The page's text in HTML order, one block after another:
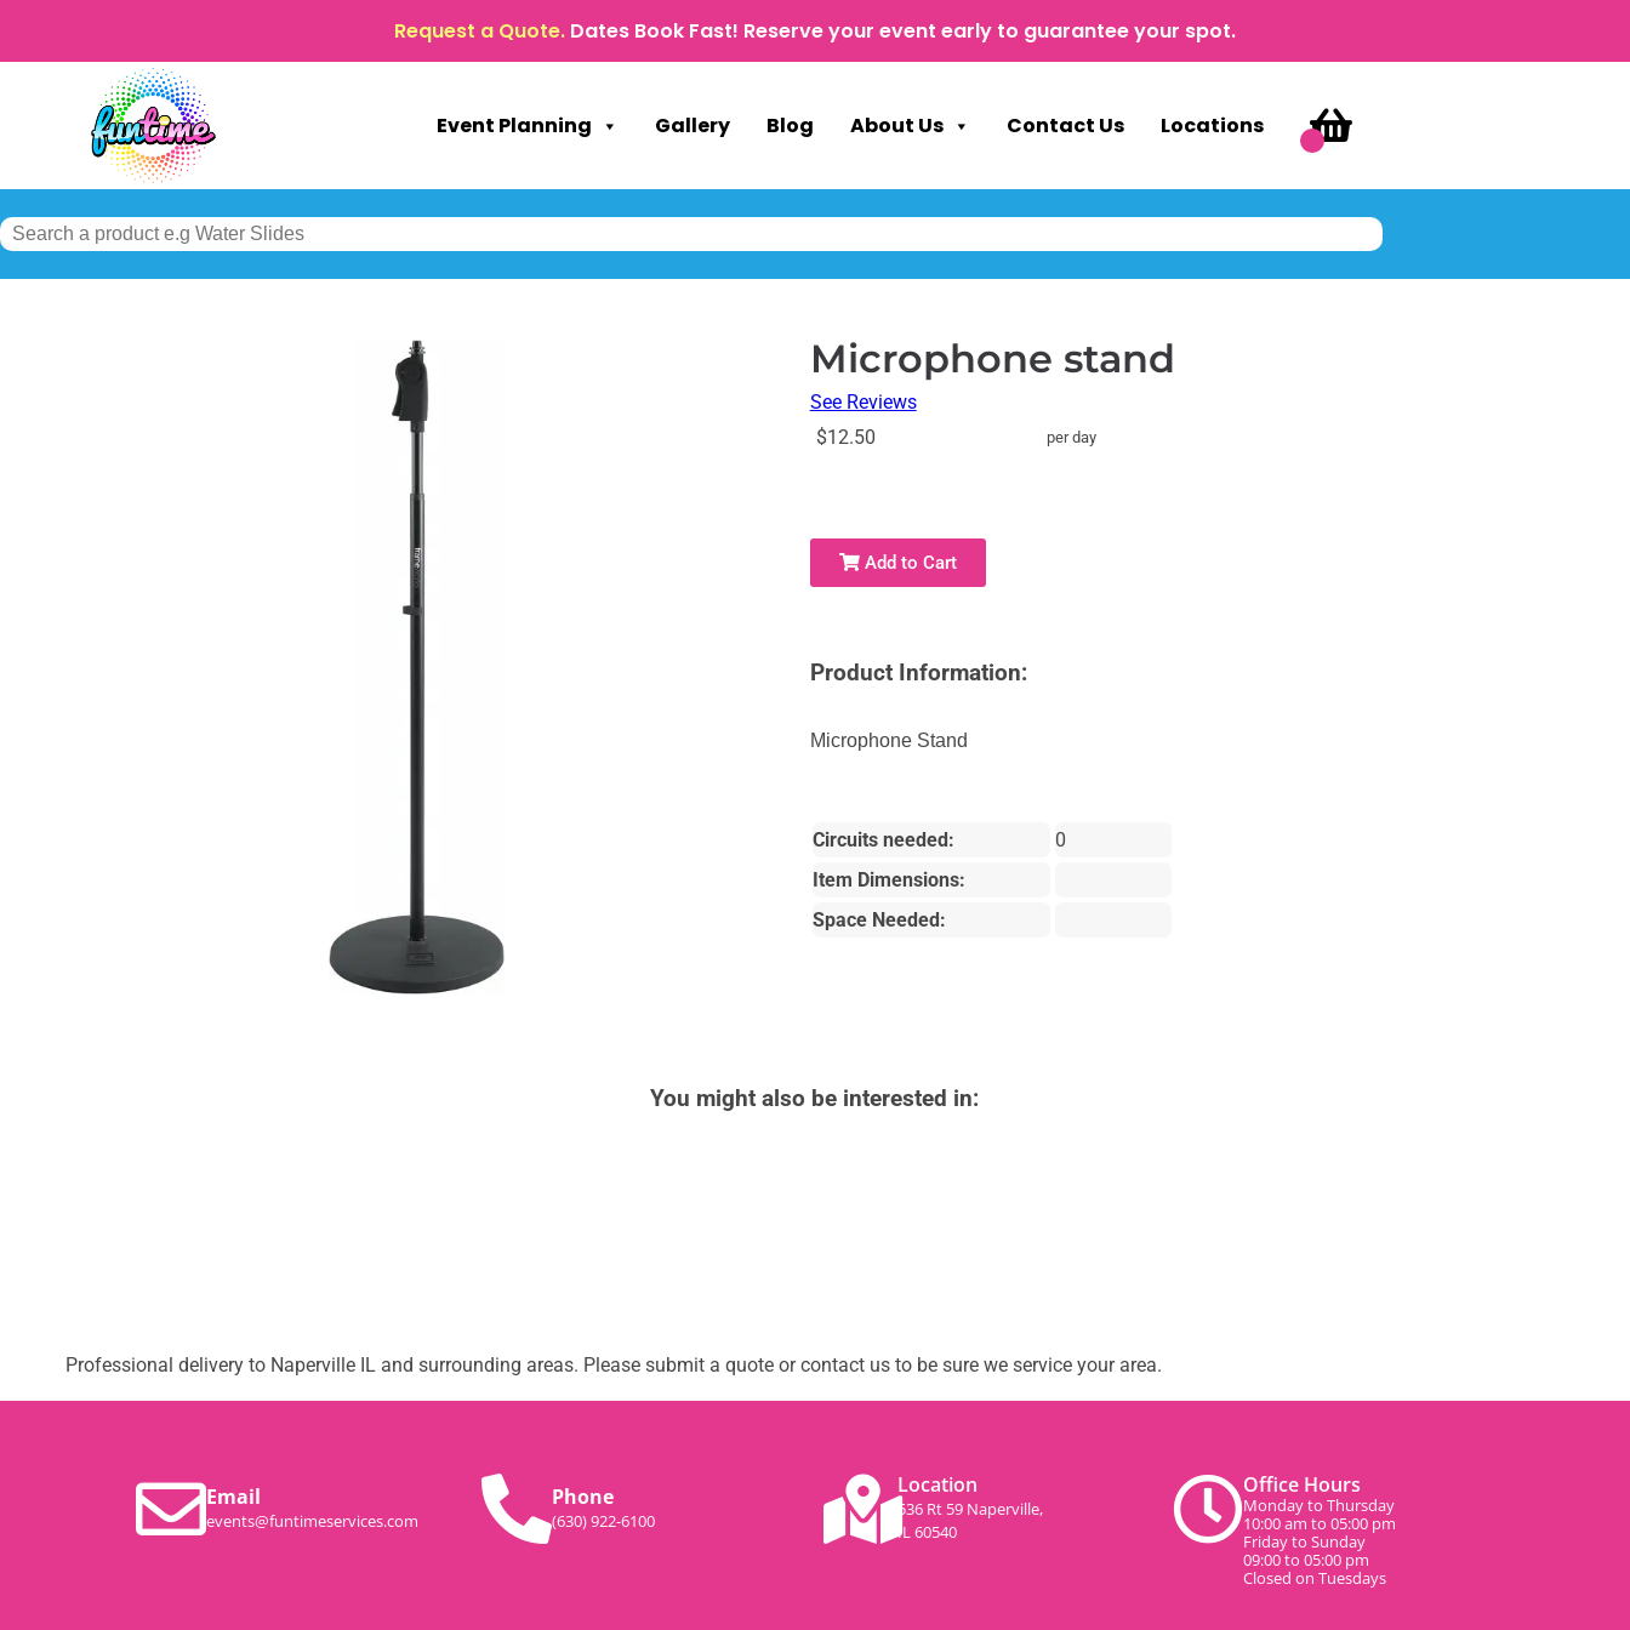
Request a Quote. Dates Book Fast! Reserve your event early to guarantee your spot.
Event Planning Gallery Blog About Us Contact Us Locations
Microphone stand
See Reviews
$12.50
per day
Add to Cart
Product Information:
Microphone Stand
Circuits needed:
0
Item Dimensions:
Space Needed:
You might also be interested in:
Professional delivery to Naperville ILand surrounding areas. Please submit a quote or contact us to be sure we service your area.
Email
events@funtimeservices.com
Phone
(630) 922-6100
Location
536 Rt 59 Naperville,
IL 60540
Office Hours
Monday to Thursday
10:00 am to 05:00 pm
Friday to Sunday
09:00 to 05:00 pm
Closed on Tuesdays